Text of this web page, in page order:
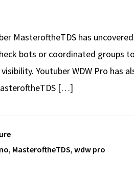
MasteroftheTDS has
bots or coordinated groups
Youtuber WDW Pro has
[…]
, MasteroftheTDS, wdw pro